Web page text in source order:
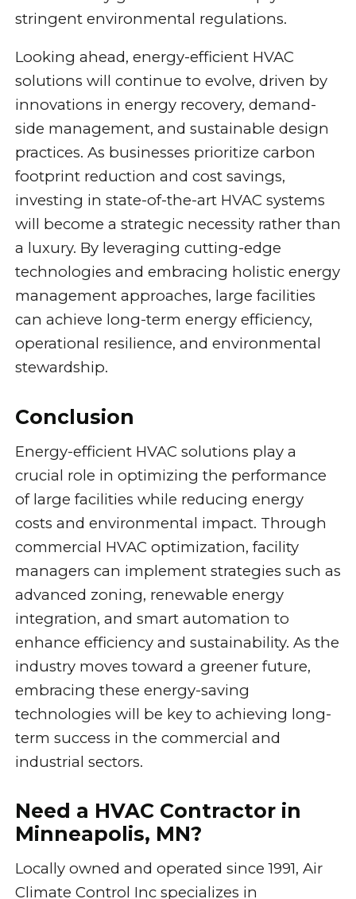
stringent environmental regulations.
Looking ahead, energy-efficient HVAC
solutions will continue to evolve, driven by
innovations in energy recovery, demand-
side management, and sustainable design
practices. As businesses prioritize carbon
footprint reduction and cost savings,
investing in state-of-the-art HVAC systems
will become a strategic necessity rather than
a luxury. By leveraging cutting-edge
technologies and embracing holistic energy
management approaches, large facilities
can achieve long-term energy efficiency,
operational resilience, and environmental
stewardship.
Conclusion
Energy-efficient HVAC solutions play a
crucial role in optimizing the performance
of large facilities while reducing energy
costs and environmental impact. Through
commercial HVAC optimization, facility
managers can implement strategies such as
advanced zoning, renewable energy
integration, and smart automation to
enhance efficiency and sustainability. As the
industry moves toward a greener future,
embracing these energy-saving
technologies will be key to achieving long-
term success in the commercial and
industrial sectors.
Need a HVAC Contractor in
Minneapolis, MN?
Locally owned and operated since 1991, Air
Climate Control Inc specializes in